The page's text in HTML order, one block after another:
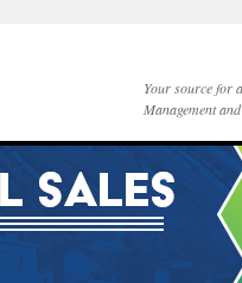
Your source for
Management